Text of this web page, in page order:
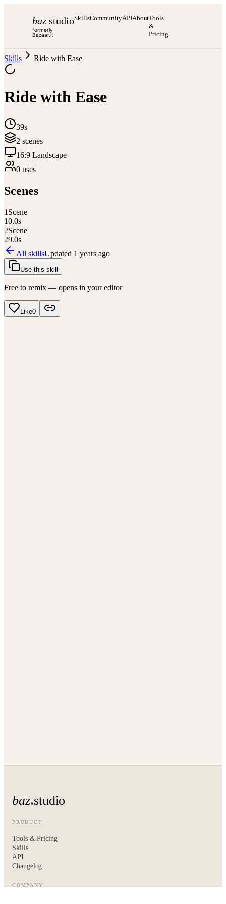
baz studio
formerly
Bazaar.it
SkillsCommunityAPIAboutTools
&
Pricing
Skills Ride with Ease
Ride with Ease
39s
2 scenes
16:9 Landscape
0 uses
Scenes
1 Scene
10.0s
2Scene
29.0s
All skillsUpdated 1 years ago
Use this skill
Free to remix — opens in your editor
Like0
baz studio
PRODUCT
Tools & Pricing
Skills
API
Changelog
COMPANY